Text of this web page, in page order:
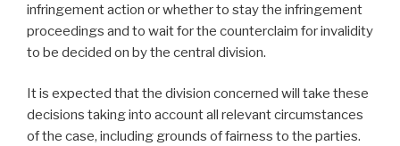
infringement action or whether to stay the infringement
proceedings and to wait for the counterclaim for invalidity
to be decided on by the central division.
It is expected that the division concerned will take these
decisions taking into account all relevant circumstances
of the case, including grounds of fairness to the parties.